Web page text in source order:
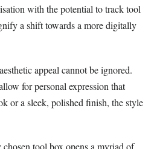
with the potential to track tool
a shift towards a more digitally
appeal cannot be ignored.
for personal expression that
or a sleek, polished finish, the style
tool box opens a myriad of